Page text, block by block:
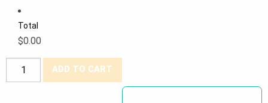
Total
$0.00
Poly/Cotton
ADD TO CART